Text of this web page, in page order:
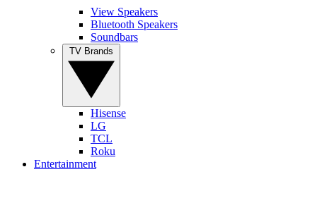
View Speakers
Bluetooth Speakers
Soundbars
Hisense
LG
TCL
Roku
Entertainment